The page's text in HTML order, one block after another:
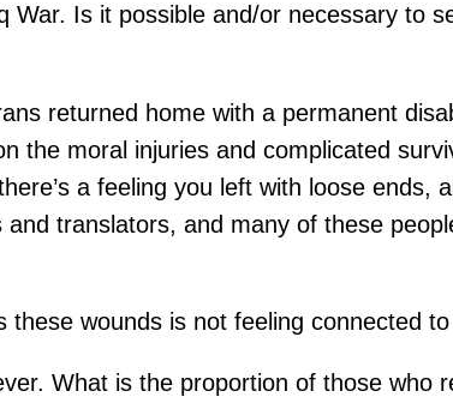
War. Is it possible and/or necessary to
returned home with a permanent
the moral injuries and complicated
a feeling you left with loose ends,
translators, and many of these
wounds is not feeling connected
What is the proportion of those who